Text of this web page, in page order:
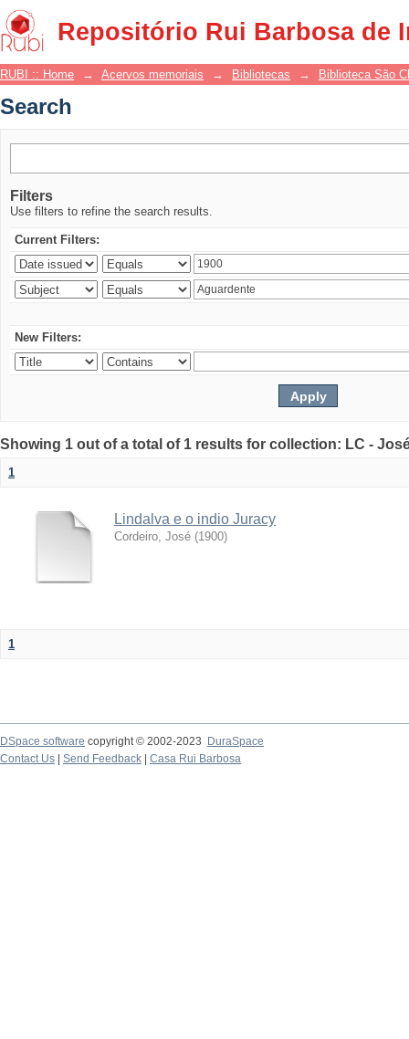
Repositório Rui Barbosa de
Search
RUBI :: Home → Acervos memoriais → Bibliotecas → Biblioteca São
Search
Filters
Use filters to refine the search results.
Current Filters:
New Filters:
Showing 1 out of a total of 1 results for collection: LC -
1
Lindalva e o indio Juracy
Cordeiro, José (1900)
1
DSpace software copyright © 2002-2023
DuraSpace
Contact Us
Send Feedback Casa Rui Barbosa